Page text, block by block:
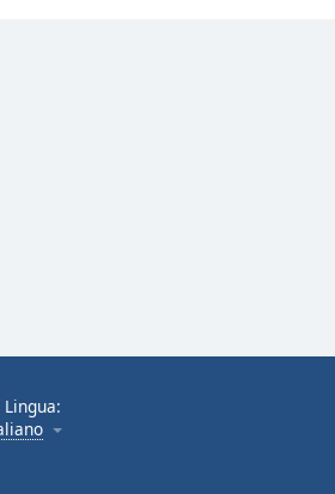
Lingua: